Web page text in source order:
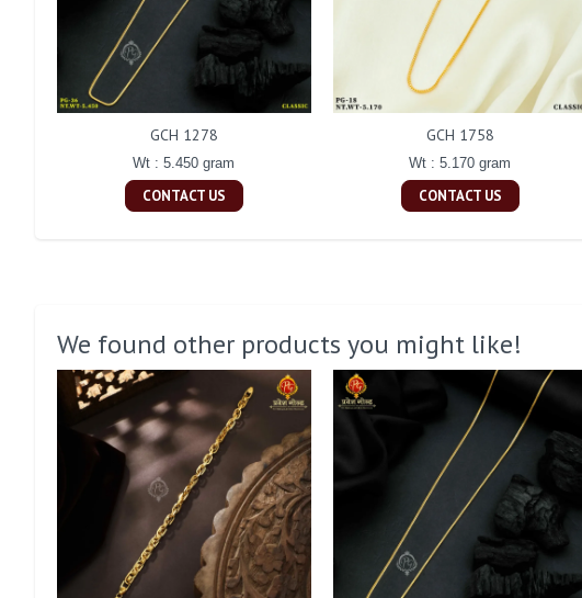
GCH 1278
Wt : 5.450 gram
CONTACT US
GCH 1758
Wt : 5.170 gram
CONTACT US
We found other products you might like!